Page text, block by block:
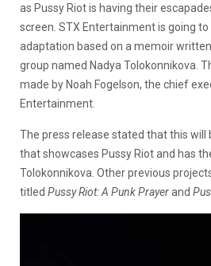
as Pussy Riot is having their
screen. STX Entertainment is going
adaptation based on a memoir
group named Nadya Tolokonnikova.
made by Noah Fogelson, the chief
Entertainment.
The press release stated that this will
that showcases Pussy Riot and has
Tolokonnikova. Other previous
titled Pussy Riot: A Punk Prayerand